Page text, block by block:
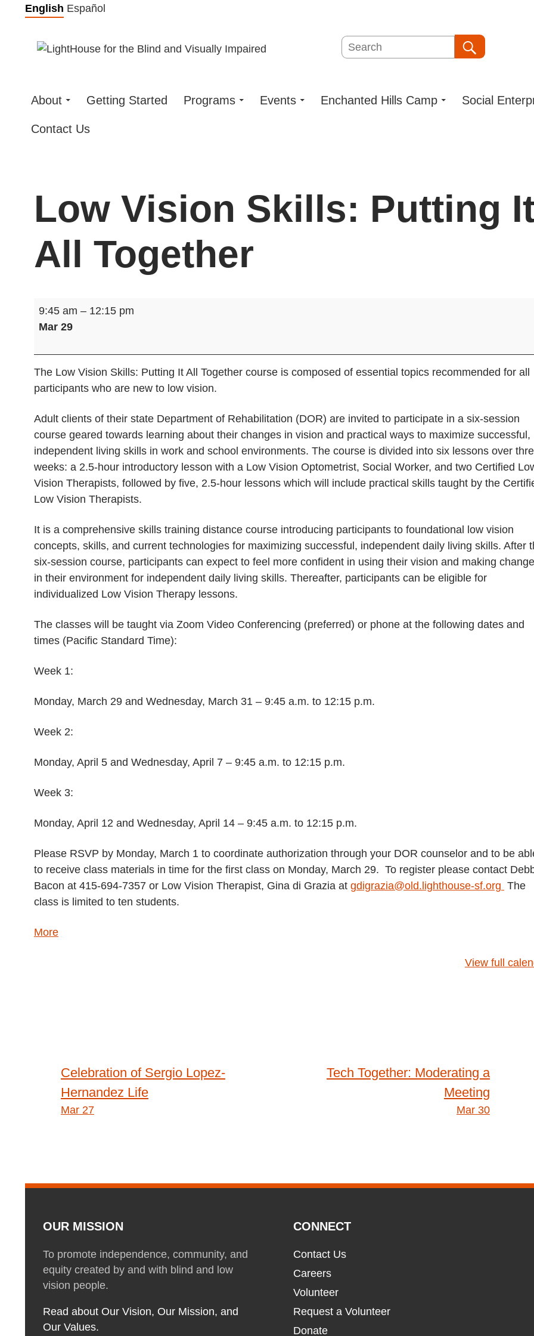
Skip
content
English Español
Search
About Getting Started Programs Events Enchanted Hills Camp Social
Contact Us
Low Vision Skills: Putting
All Together
Low
Vision
Putting
It
All
9:45 am – 12:15 pm
Mar 29
The Low Vision Skills: Putting It All Together course is composed of essential topics recommended for all
participants who are new to low vision.
Adult clients of their state Department of Rehabilitation (DOR) are invited to participate in a six-session
course geared towards learning about their changes in vision and practical ways to maximize successful,
independent living skills in work and school environments. The course is divided into six lessons over
weeks: a 2.5-hour introductory lesson with a Low Vision Optometrist, Social Worker, and two Certified
Vision Therapists, followed by five, 2.5-hour lessons which will include practical skills taught by the
Low Vision Therapists.
It is a comprehensive skills training distance course introducing participants to foundational low vision
concepts, skills, and current technologies for maximizing successful, independent daily living skills. After
six-session course, participants can expect to feel more confident in using their vision and making
in their environment for independent daily living skills. Thereafter, participants can be eligible for
individualized Low Vision Therapy lessons.
The classes will be taught via Zoom Video Conferencing (preferred) or phone at the following dates and
times (Pacific Standard Time):
Week 1:
Monday, March 29 and Wednesday, March 31 – 9:45 a.m. to 12:15 p.m.
Week 2:
Monday, April 5 and Wednesday, April 7 – 9:45 a.m. to 12:15 p.m.
Week 3:
Monday, April 12 and Wednesday, April 14 – 9:45 a.m. to 12:15 p.m.
Please RSVP by Monday, March 1 to coordinate authorization through your DOR counselor and to be
to receive class materials in time for the first class on Monday, March 29. To register please contact
Bacon at 415-694-7357 or Low Vision Therapist, Gina di Grazia at gdigrazia@old.lighthouse-sf.org The
class is limited to ten students.
Moreabout
View full
Post
navigation
Celebration of Sergio Lopez-
Hernandez Life
Mar 27
Tech Together: Moderating a
Meeting
Mar 30
OUR MISSION
To promote independence, community, and
equity created by and with blind and low
vision people.
Read about Our Vision, Our Mission, and
Our Values.
CONNECT
Contact Us
Careers
Volunteer
Request a Volunteer
Donate